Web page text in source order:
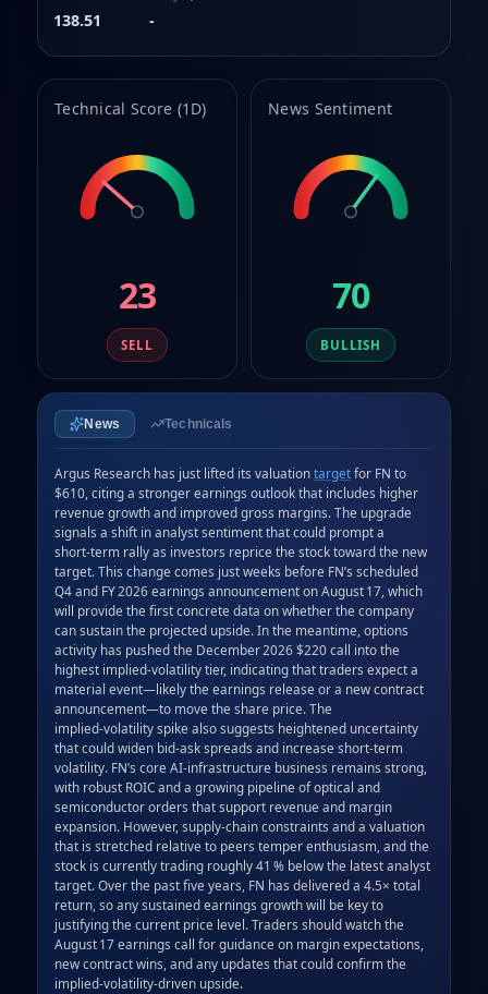
138.51 -
Technical Score (1D)
23
SELL
News Sentiment
70
BULLISH
News Technicals
Argus Research has just lifted its valuation target for FN to
$610, citing a stronger earnings outlook that includes higher
revenue growth and improved gross margins. The upgrade
signals a shift in analyst sentiment that could prompt a
short‑term rally as investors reprice the stock toward the new
target. This change comes just weeks before FN’s scheduled
Q4 and FY 2026 earnings announcement on August 17, which
will provide the first concrete data on whether the company
can sustain the projected upside. In the meantime, options
activity has pushed the December 2026 $220 call into the
highest implied‑volatility tier, indicating that traders expect a
material event—likely the earnings release or a new contract
announcement—to move the share price. The
implied‑volatility spike also suggests heightened uncertainty
that could widen bid‑ask spreads and increase short‑term
volatility. FN’s core AI‑infrastructure business remains strong,
with robust ROIC and a growing pipeline of optical and
semiconductor orders that support revenue and margin
expansion. However, supply‑chain constraints and a valuation
that is stretched relative to peers temper enthusiasm, and the
stock is currently trading roughly 41 % below the latest analyst
target. Over the past five years, FN has delivered a 4.5× total
return, so any sustained earnings growth will be key to
justifying the current price level. Traders should watch the
August 17 earnings call for guidance on margin expectations,
new contract wins, and any updates that could confirm the
implied‑volatility‑driven upside.